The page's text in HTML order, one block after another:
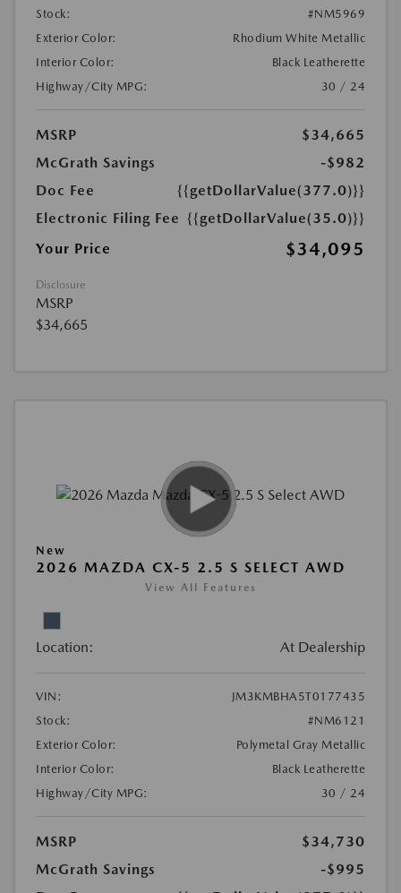
Stock:
#NM5969
Exterior Color:
Rhodium White Metallic
Interior Color:
Black Leatherette
Highway/City MPG:
30 / 24
MSRP
$34,665
McGrath Savings
-$982
Doc Fee
{{getDollarValue(377.0)}}
Electronic Filing Fee {{getDollarValue(35.0)}}
Your Price
$34,095
Disclosure
MSRP
$34,665
New
2026 MAZDA CX-5 2.5 S SELECT AWD
View All Features
Location: At Dealership
VIN:
JM3KMBHA5T0177435
Stock:
#NM6121
Exterior Color:
Polymetal Gray Metallic
Interior Color:
Black Leatherette
Highway/City MPG:
30 / 24
MSRP
$34,730
McGrath Savings
-$995